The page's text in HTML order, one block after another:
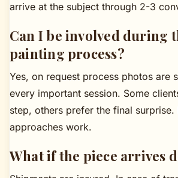
arrive at the subject through 2-3
Can I be involved during
painting process?
Yes, on request process photos are
every important session. Some
step, others prefer the final surprise.
approaches work.
What if the piece arrives